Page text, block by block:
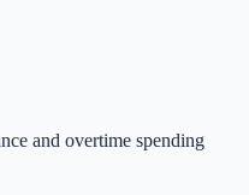
and overtime spending